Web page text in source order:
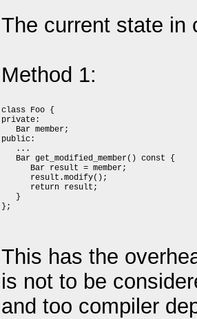
The current state in
Method 1:
class Foo {
private:
   Bar member;
public:
   ...
   Bar get_modified_member() const {
      Bar result = member;
      result.modify();
      return result;
   }
};
This has the
is not to be
and too compiler